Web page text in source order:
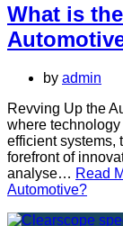
What is
by admin
Revving Up the
where technology
efficient systems,
forefront of
analyse… Read
Automotive?